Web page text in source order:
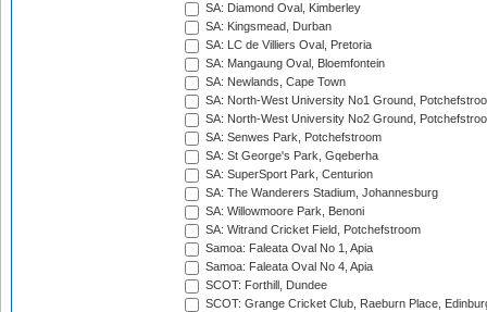
SA: Diamond Oval, Kimberley
SA: Kingsmead, Durban
SA: LC de Villiers Oval, Pretoria
SA: Mangaung Oval, Bloemfontein
SA: Newlands, Cape Town
SA: North-West University No1 Ground,
SA: North-West University No2 Ground,
SA: Senwes Park, Potchefstroom
SA: St George's Park, Gqeberha
SA: SuperSport Park, Centurion
SA: The Wanderers Stadium, Johannesburg
SA: Willowmoore Park, Benoni
SA: Witrand Cricket Field, Potchefstroom
Samoa: Faleata Oval No 1, Apia
Samoa: Faleata Oval No 4, Apia
SCOT: Forthill, Dundee
SCOT: Grange Cricket Club, Raeburn Place,